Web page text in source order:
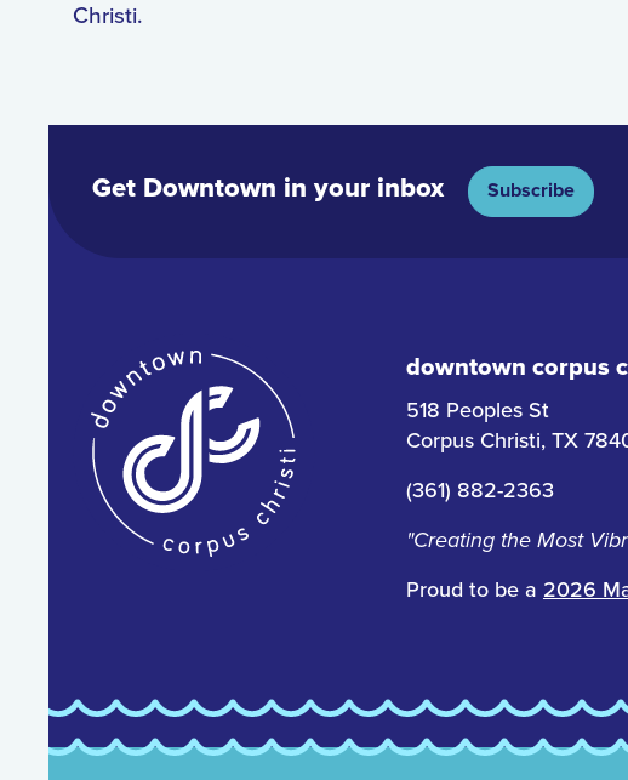
Christi.
Get Downtown in your inbox Subscribe
downtown corpus
518 Peoples St
Corpus Christi, TX
(361) 882-2363
"Creating the Most
Proud to be a 2026